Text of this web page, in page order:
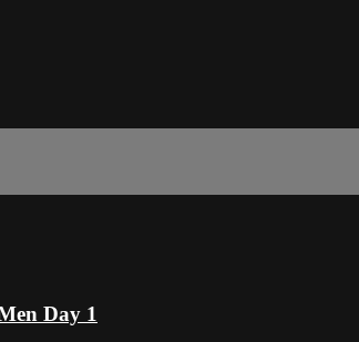
Day 1